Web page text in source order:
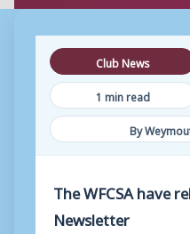
Club News
1 min read
By
The WFCSA have
Newsletter